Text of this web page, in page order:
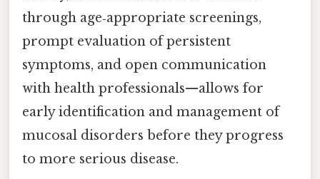
through age‑appropriate screenings,
prompt evaluation of persistent
symptoms, and open communication
with health professionals—allows for
early identification and management of
mucosal disorders before they progress
to more serious disease.